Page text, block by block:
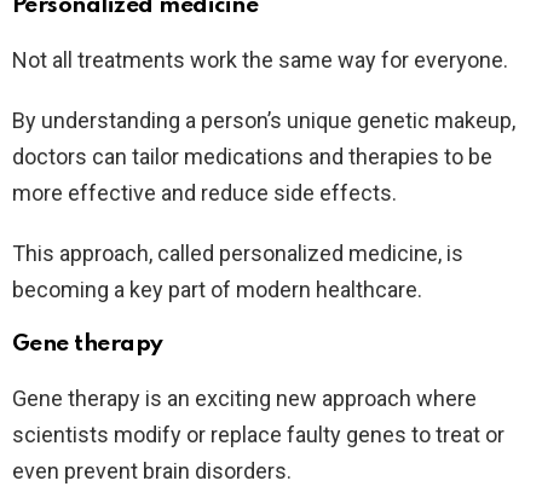
Personalized medicine
Not all treatments work the same way for everyone.
By understanding a person’s unique genetic makeup,
doctors can tailor medications and therapies to be
more effective and reduce side effects.
This approach, called personalized medicine, is
becoming a key part of modern healthcare.
Gene therapy
Gene therapy is an exciting new approach where
scientists modify or replace faulty genes to treat or
even prevent brain disorders.